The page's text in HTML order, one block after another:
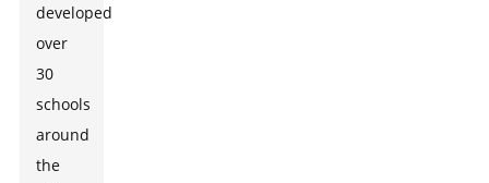
developed
over
30
schools
around
the